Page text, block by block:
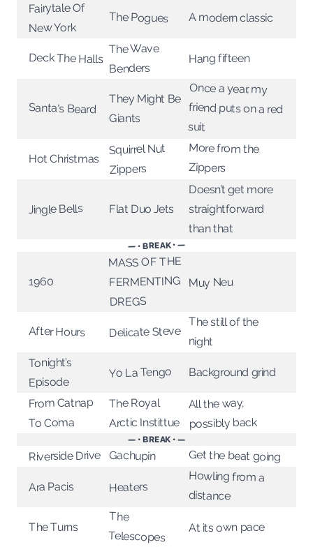
Fairytale Of
New York
The Pogues A modern classic
Deck The Halls
The Wave
Benders
Hang fifteen
Santa's Beard
They Might Be
Giants
Once a year, my
friend puts on a red
suit
Hot Christmas
Squirrel Nut
Zippers
More from the
Zippers
Jingle Bells Flat Duo Jets
Doesn’t get more
straightforward
than that
— • BREAK • —
1960
MASS OF THE
FERMENTING
DREGS
Muy Neu
After Hours Delicate Steve
The still of the
night
Tonight’s
Episode
Yo La Tengo Background grind
From Catnap
To Coma
The Royal
Arctic Instittue
All the way,
possibly back
— • BREAK • —
Riverside Drive Gachupin Get the beat going
Ara Pacis Heaters
Howling from a
distance
The Turns
The
Telescopes
At its own pace